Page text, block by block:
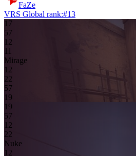
FaZe
VRS Global rank:#13
17
57
1 2
1 1
Mirage
1 2
22
57
19
19
57
1 2
22
Nuke
1 2